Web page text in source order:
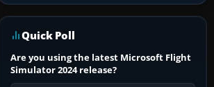
Quick Poll
Are you using the latest Microsoft Flight
Simulator 2024 release?